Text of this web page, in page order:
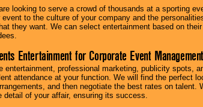
looking to serve a crowd of thousands at a sporting
to the culture of your company and the
they want. We can select entertainment based on
Entertainment for Corporate Event Management
entertainment, professional marketing, publicity spots,
attendance at your function. We will find the perfect
and then negotiate the best rates on talent.
detail of your affair, ensuring its success.